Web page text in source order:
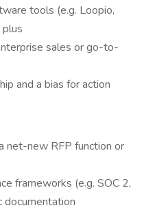
tools (e.g. Loopio,
plus
sales or go-to-
and a bias for action
net-new RFP function or
frameworks (e.g. SOC 2,
documentation